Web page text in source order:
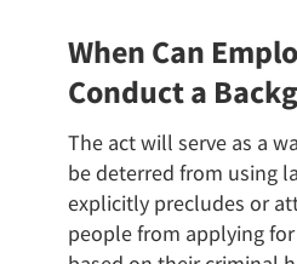
When Can
Conduct a
The act will serve as a
be deterred from using
explicitly precludes or
people from applying